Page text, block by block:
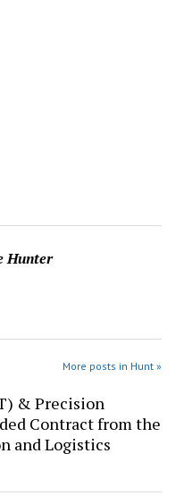
Hunter
More posts in Hunt »
& Precision
Contract from the
and Logistics